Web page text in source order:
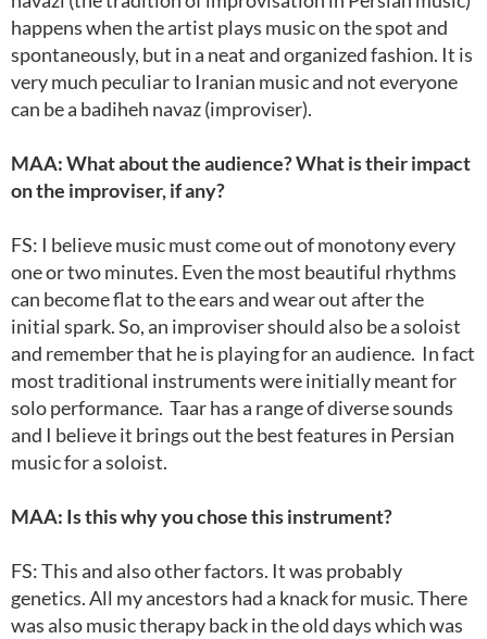
happens when the artist plays music on the spot and
spontaneously, but in a neat and organized fashion. It is
very much peculiar to Iranian music and not everyone
can be a badiheh navaz (improviser).
MAA: What about the audience? What is their impact
on the improviser, if any?
FS: I believe music must come out of monotony every
one or two minutes. Even the most beautiful rhythms
can become flat to the ears and wear out after the
initial spark. So, an improviser should also be a soloist
and remember that he is playing for an audience. In fact
most traditional instruments were initially meant for
solo performance. Taar has a range of diverse sounds
and I believe it brings out the best features in Persian
music for a soloist.
MAA: Is this why you chose this instrument?
FS: This and also other factors. It was probably
genetics. All my ancestors had a knack for music. There
was also music therapy back in the old days which was